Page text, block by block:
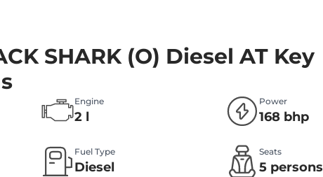
SHARK (O) Diesel AT Key
Engine
2 l
Power
168 bhp
Fuel Type
Diesel
Seats
5 persons